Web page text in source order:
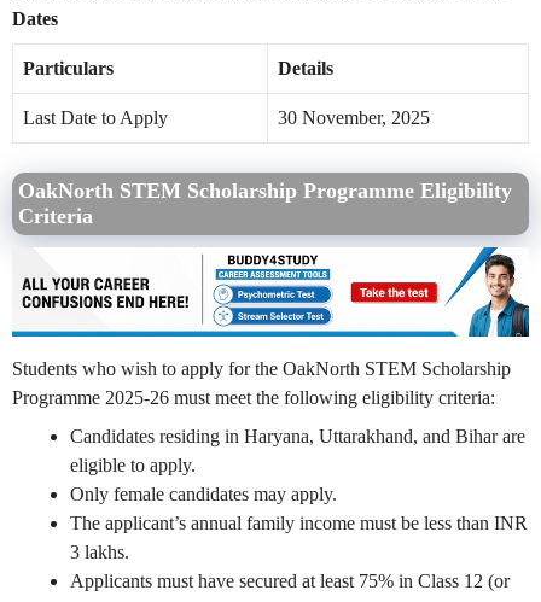
Dates
Particulars Details
Last Date to Apply 30 November, 2025
OakNorth STEM Scholarship Programme Eligibility
Criteria
Students who wish to apply for the OakNorth STEM Scholarship
Programme 2025-26 must meet the following eligibility criteria:
Candidates residing in Haryana, Uttarakhand, and Bihar are
eligible to apply.
Only female candidates may apply.
The applicant’s annual family income must be less than INR
3 lakhs.
Applicants must have secured at least 75% in Class 12 (or